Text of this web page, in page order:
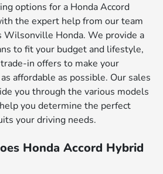
options for a Honda Accord
the expert help from our team
Wilsonville Honda. We provide a
to fit your budget and lifestyle,
in offers to make your
affordable as possible. Our sales
you through the various models
you determine the perfect
your driving needs.
Honda Accord Hybrid